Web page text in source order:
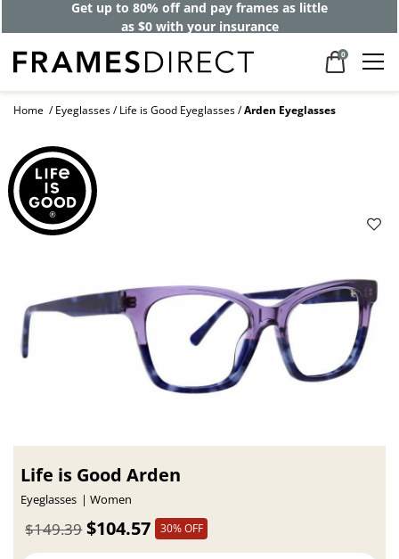
Get up to 80% off and pay frames as little
as $0 with your insurance
0
Home Eyeglasses Life is Good Eyeglasses Arden Eyeglasses
Life is Good Arden
Eyeglasses Women
$104.57
$149.39 30% OFF